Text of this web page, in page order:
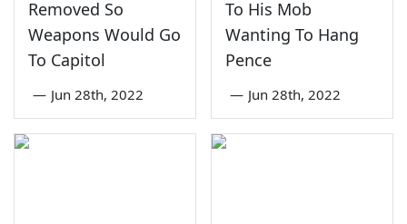
Removed So
Weapons Would Go
To Capitol
— Jun 28th, 2022
To His Mob
Wanting To Hang
Pence
— Jun 28th, 2022